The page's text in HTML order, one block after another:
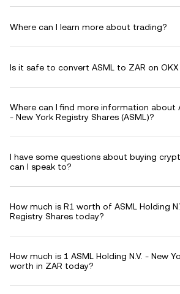
Where can I learn more about trading?
Is it safe to convert ASML to ZAR on OKX
Where can I find more information about
- New York Registry Shares (ASML)?
I have some questions about buying
can I speak to?
How much is R1 worth of ASML Holding
Registry Shares today?
How much is 1 ASML Holding N.V. - New
worth in ZAR today?